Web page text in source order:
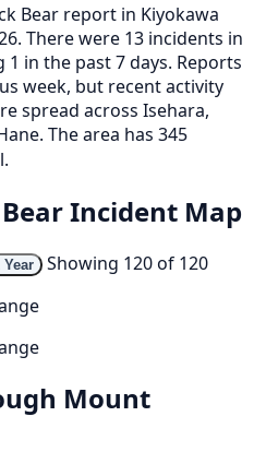
Bear report in Kiyokawa
There were 13 incidents in
in the past 7 days. Reports
week, but recent activity
spread across Isehara,
The area has 345
Incident Map
Year
Showing 120 of 120
Mount